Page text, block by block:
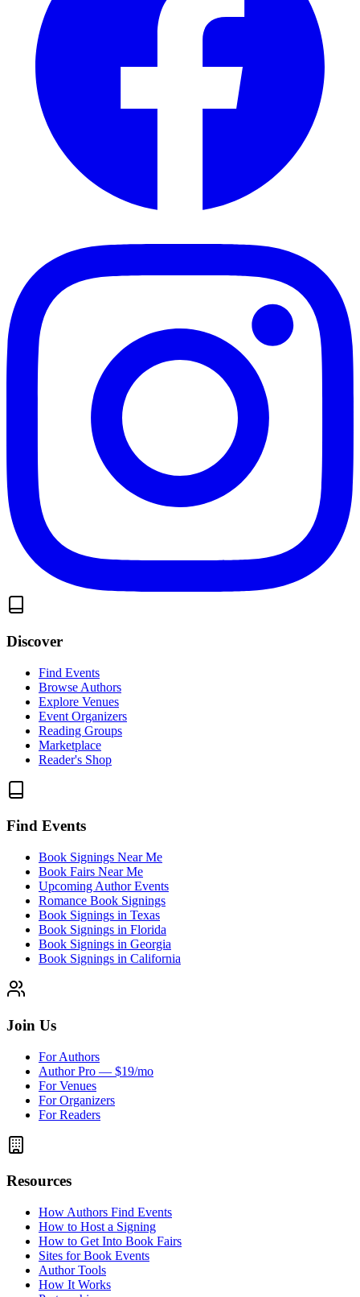
Discover
Find Events
Browse Authors
Explore Venues
Event Organizers
Reading Groups
Marketplace
Reader's Shop
Find Events
Book Signings Near Me
Book Fairs Near Me
Upcoming Author Events
Romance Book Signings
Book Signings in Texas
Book Signings in Florida
Book Signings in Georgia
Book Signings in California
Join Us
For Authors
Author Pro — $19/mo
For Venues
For Organizers
For Readers
Resources
How Authors Find Events
How to Host a Signing
How to Get Into Book Fairs
Sites for Book Events
Author Tools
How It Works